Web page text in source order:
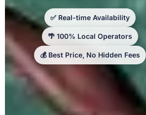
✅ Real-time Availability
🌴 100% Local Operators
💰 Best Price, No Hidden Fees